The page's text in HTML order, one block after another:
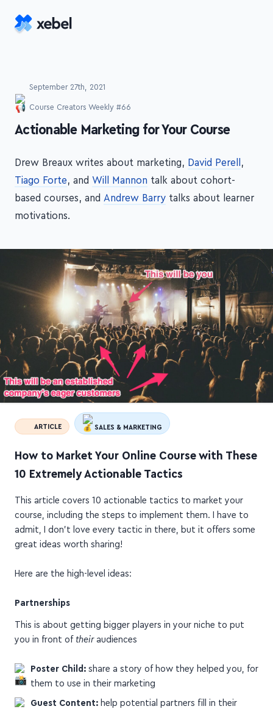
Skip to main content
Course Creators Weekly #66
September 27th, 2021
-
Actionable Marketing for Your Course
Drew Breaux writes about marketing, David Perell
,
Tiago Forte, and Will Mannon talk about cohort-
based courses, and Andrew Barry talks about learner
motivations.
ARTICLE
How to Market Your Online Course with These
10 Extremely Actionable Tactics
This article covers 10 actionable tactics to market your
course, including the steps to implement them. I have to
admit, I don't love every tactic in there, but it offers some
great ideas worth sharing!
Here are the high-level ideas:
Partnerships
This is about getting bigger players in your niche to put
you in front of
their audiences
Poster Child:
share a story of how they helped you, for
them to use in their marketing
help potential partners fill in their